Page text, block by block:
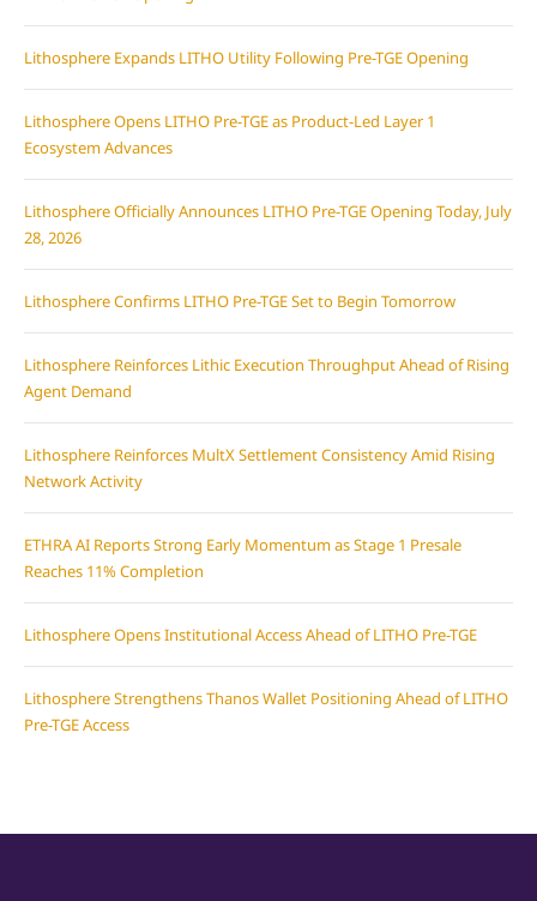
Lithosphere Expands LITHO Utility Following Pre-TGE Opening
Lithosphere Opens LITHO Pre-TGE as Product-Led Layer 1
Ecosystem Advances
Lithosphere Officially Announces LITHO Pre-TGE Opening Today, July
28, 2026
Lithosphere Confirms LITHO Pre-TGE Set to Begin Tomorrow
Lithosphere Reinforces Lithic Execution Throughput Ahead of Rising
Agent Demand
Lithosphere Reinforces MultX Settlement Consistency Amid Rising
Network Activity
ETHRA AI Reports Strong Early Momentum as Stage 1 Presale
Reaches 11% Completion
Lithosphere Opens Institutional Access Ahead of LITHO Pre-TGE
Lithosphere Strengthens Thanos Wallet Positioning Ahead of LITHO
Pre-TGE Access